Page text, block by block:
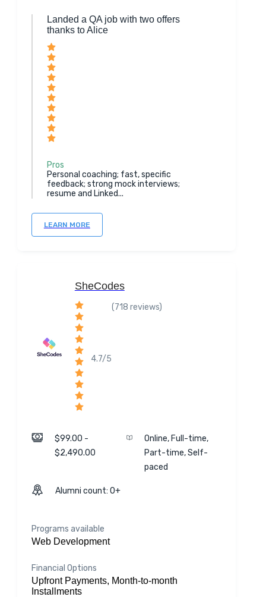
Landed a QA job with two offers
thanks to Alice
Pros
Personal coaching; fast, specific
feedback; strong mock interviews;
resume and Linked...
LEARN MORE
SheCodes
4.7/5
(718 reviews)
$99.00 -
$2,490.00
Online, Full-time,
Part-time, Self-
paced
Alumni count: 0+
Programs available
Web Development
Financial Options
Upfront Payments, Month-to-month
Installments